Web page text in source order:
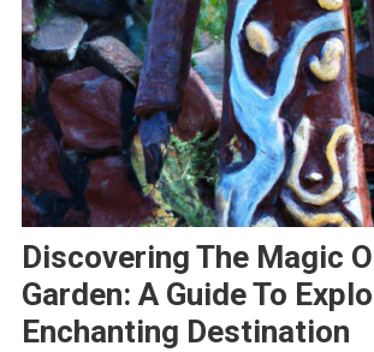
Discovering The Magic
Garden: A Guide To
Enchanting Destination